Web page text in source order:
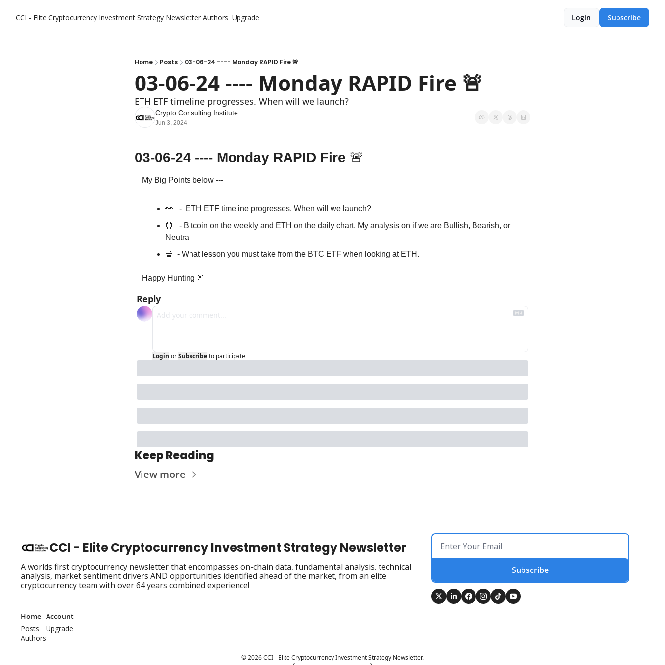
CCI - Elite Cryptocurrency Investment Strategy Newsletter Authors Upgrade Login Subscribe
Home Posts 03-06-24 ---- Monday RAPID Fire 🚨
03-06-24 ---- Monday RAPID Fire 🚨
ETH ETF timeline progresses. When will we launch?
Crypto Consulting Institute
Jun 3, 2024
03-06-24 ---- Monday RAPID Fire 🚨
My Big Points below ---
👀
   -  ETH ETF timeline progresses. When will we launch?
⏰
   - Bitcoin on the weekly and ETH on the daily chart. My analysis on if we are Bullish, Bearish, or
Neutral
🍿
  - What lesson you must take from the BTC ETF when looking at ETH.
Happy Hunting 🏹
Reply
Login orSubscribeto participate
Keep Reading
View more
CCI - Elite Cryptocurrency Investment Strategy Newsletter
A worlds first cryptocurrency newsletter that encompasses on-chain data, fundamental analysis, technical
analysis, market sentiment drivers AND opportunities identified ahead of the market, from an elite
cryptocurrency team with over 64 years combined experience!
Subscribe
Home
Posts
Authors
Account
Upgrade
© 2026 CCI - Elite Cryptocurrency Investment Strategy Newsletter.